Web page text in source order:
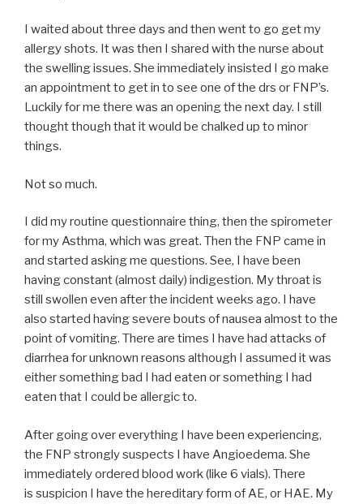
I waited about three days and then went to go get my
allergy shots. It was then I shared with the nurse about
the swelling issues. She immediately insisted I go make
an appointment to get in to see one of the drs or FNP’s.
Luckily for me there was an opening the next day. I still
thought though that it would be chalked up to minor
things.
Not so much.
I did my routine questionnaire thing, then the spirometer
for my Asthma, which was great. Then the FNP came in
and started asking me questions. See, I have been
having constant (almost daily) indigestion. My throat is
still swollen even after the incident weeks ago. I have
also started having severe bouts of nausea almost to the
point of vomiting. There are times I have had attacks of
diarrhea for unknown reasons although I assumed it was
either something bad I had eaten or something I had
eaten that I could be allergic to.
After going over everything I have been experiencing,
the FNP strongly suspects I have Angioedema. She
immediately ordered blood work (like 6 vials). There
is suspicion I have the hereditary form of AE, or HAE. My